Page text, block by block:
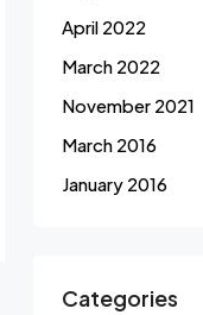
April 2022
March 2022
November 2021
March 2016
January 2016
Categories